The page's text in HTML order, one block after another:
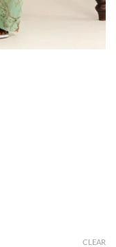
CLEAR